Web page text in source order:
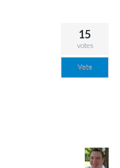
15
votes
Vote